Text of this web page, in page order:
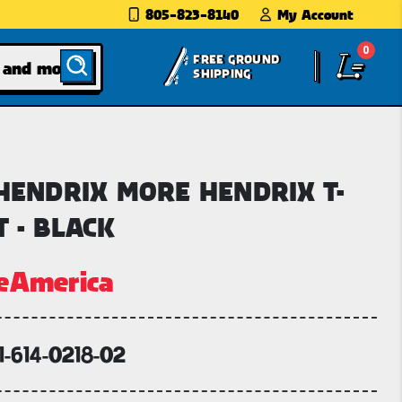
805-823-8140 My Account
FREE GROUND
SHIPPING
0
MORE HENDRIX T-
- BLACK
614-0218-02